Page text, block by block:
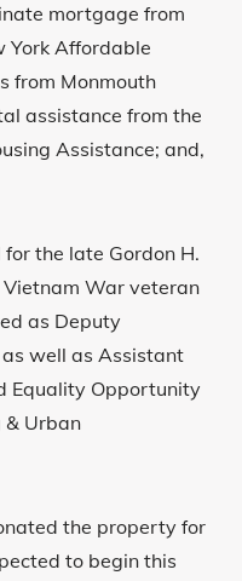
mortgage from
York Affordable
from Monmouth
assistance from the
Assistance; and,
the late Gordon H.
War veteran
as Deputy
well as Assistant
Equality Opportunity
Urban
the property for
to begin this